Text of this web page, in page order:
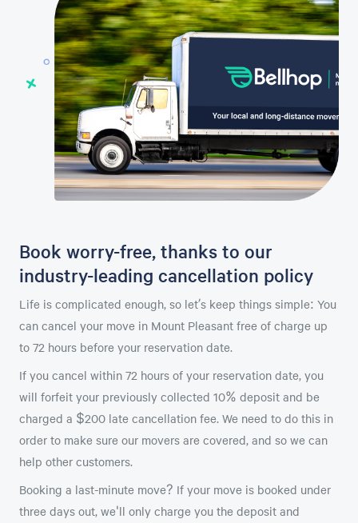
Book worry-free, thanks to our
industry-leading cancellation policy
Life is complicated enough, so let’s keep things simple: You
can cancel your move in Mount Pleasant free of charge up
to 72 hours before your reservation date.
If you cancel within 72 hours of your reservation date, you
will forfeit your previously collected 10% deposit and be
charged a $200 late cancellation fee. We need to do this in
order to make sure our movers are covered, and so we can
help other customers.
Booking a last-minute move? If your move is booked under
three days out, we'll only charge you the deposit and